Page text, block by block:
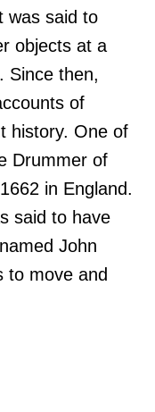
was said to
objects at a
Since then,
of
history. One of
Drummer of
in England.
said to have
John
to move and